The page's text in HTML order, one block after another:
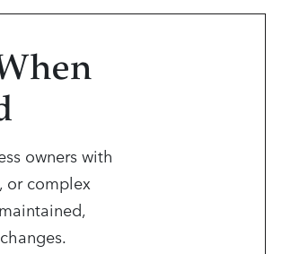
owners with
or complex